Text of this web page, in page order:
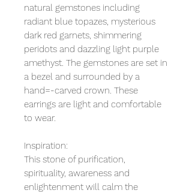
natural gemstones including
radiant blue topazes, mysterious
dark red garnets, shimmering
peridots and dazzling light purple
amethyst. The gemstones are set in
a bezel and surrounded by a
hand=-carved crown. These
earrings are light and comfortable
to wear.
Inspiration:
This stone of purification,
spirituality, awareness and
enlightenment will calm the